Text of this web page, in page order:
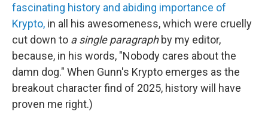
fascinating history and abiding importance of
Krypto, in all his awesomeness, which were cruelly
cut down to a single paragraph by my editor,
because, in his words, "Nobody cares about the
damn dog." When Gunn's Krypto emerges as the
breakout character find of 2025, history will have
proven me right.)